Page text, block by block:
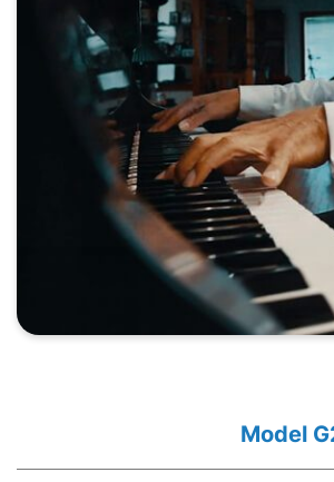
Model